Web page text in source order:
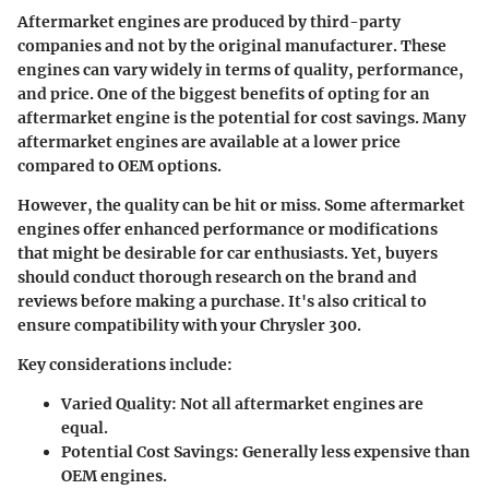
Aftermarket engines are produced by third-party
companies and not by the original manufacturer. These
engines can vary widely in terms of quality, performance,
and price. One of the biggest benefits of opting for an
aftermarket engine is the potential for cost savings. Many
aftermarket engines are available at a lower price
compared to OEM options.
However, the quality can be hit or miss. Some aftermarket
engines offer enhanced performance or modifications
that might be desirable for car enthusiasts. Yet, buyers
should conduct thorough research on the brand and
reviews before making a purchase. It's also critical to
ensure compatibility with your Chrysler 300.
Key considerations include:
Varied Quality: Not all aftermarket engines are
equal.
Potential Cost Savings: Generally less expensive than
OEM engines.